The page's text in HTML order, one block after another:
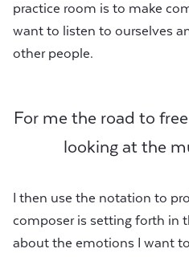
practice room is to make
want to listen to ourselves
other people.
For me the road to
looking at the
I then use the notation to
composer is setting forth in
about the emotions I want